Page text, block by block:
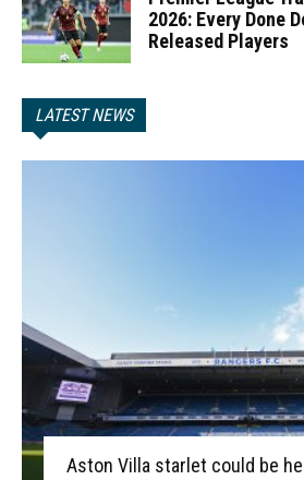
2026: Every Done
Released Players
LATEST NEWS
Aston Villa starlet could be